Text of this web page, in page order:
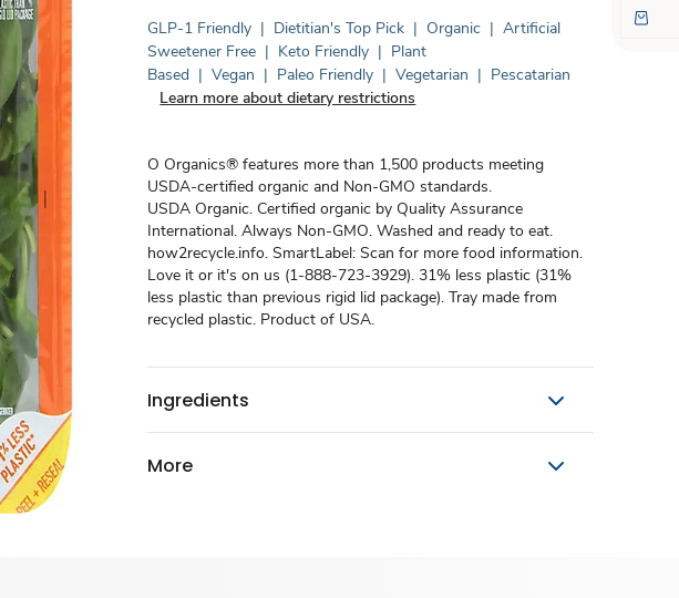
GLP-1 Friendly | Dietitian's Top Pick | Organic | Artificial
Sweetener Free | Keto Friendly | Plant
Based | Vegan | Paleo Friendly | Vegetarian | Pescatarian
Learn more about dietary restrictions
O Organics® features more than 1,500 products meeting
USDA-certified organic and Non-GMO standards.
USDA Organic. Certified organic by Quality Assurance
International. Always Non-GMO. Washed and ready to eat.
how2recycle.info. SmartLabel: Scan for more food information.
Love it or it's on us (1-888-723-3929). 31% less plastic (31%
less plastic than previous rigid lid package). Tray made from
recycled plastic. Product of USA.
Ingredients
More